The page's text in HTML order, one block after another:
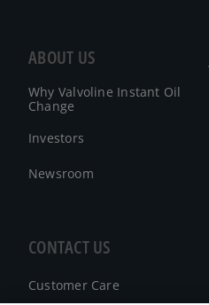
ABOUT US
Why Valvoline Instant Oil
Change
Investors
Newsroom
CONTACT US
Customer Care